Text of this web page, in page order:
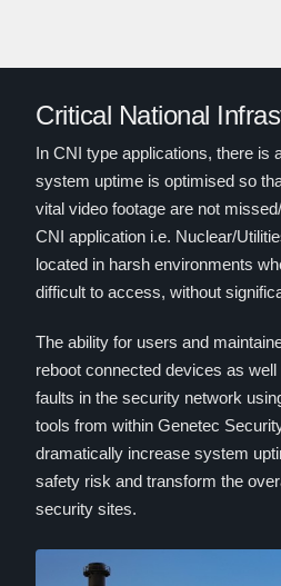
Critical National
In CNI type applications, there is
system uptime is optimised so
vital video footage are not
CNI application i.e. Nuclear/
located in harsh environments
difficult to access, without
The ability for users and
reboot connected devices as
faults in the security network
tools from within Genetec
dramatically increase system
safety risk and transform the
security sites.